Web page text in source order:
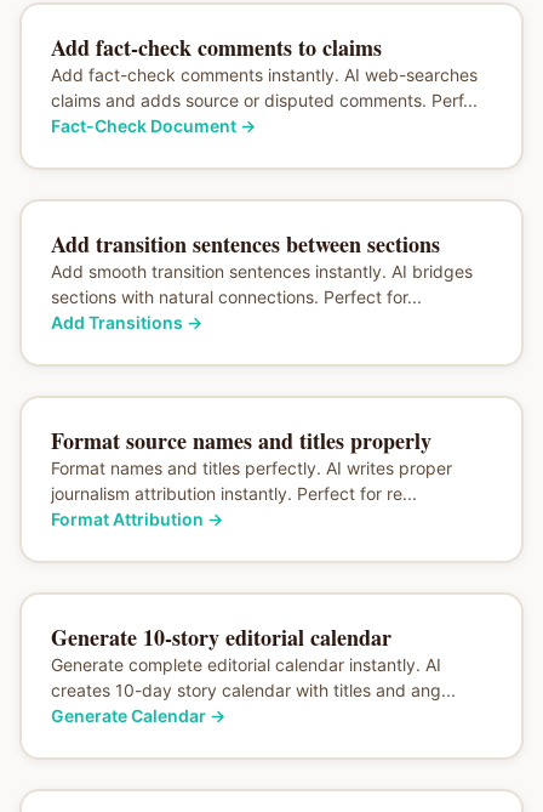
Add fact-check comments to claims
Add fact-check comments instantly. AI web-searches
claims and adds source or disputed comments. Perf...
Fact-Check Document→
Add transition sentences between sections
Add smooth transition sentences instantly. AI bridges
sections with natural connections. Perfect for...
Add Transitions →
Format source names and titles properly
Format names and titles perfectly. AI writes proper
journalism attribution instantly. Perfect for re...
Format Attribution →
Generate 10-story editorial calendar
Generate complete editorial calendar instantly. AI
creates 10-day story calendar with titles and ang...
Generate Calendar→